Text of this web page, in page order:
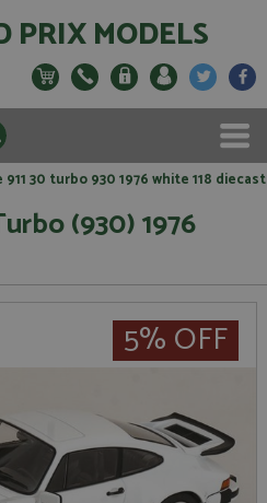
PRIX MODELS
30 turbo 930 1976 white 118 diecast
(930) 1976
5% OFF